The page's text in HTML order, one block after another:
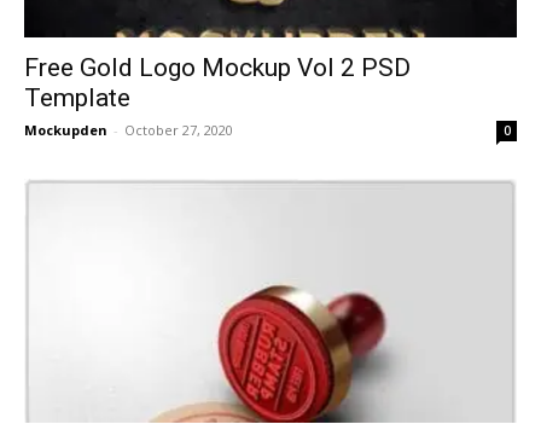
Free Gold Logo Mockup Vol 2 PSD
Template
Mockupden - October 27, 2020 0